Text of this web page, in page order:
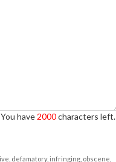
You have 2000characters left.
defamatory, infringing, obscene,